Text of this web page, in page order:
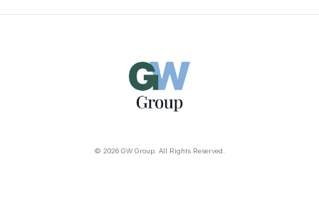
© 2026 GW Group. All Rights Reserved.